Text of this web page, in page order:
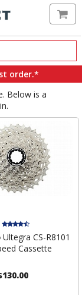
order.*
Below is a
Ultegra CS-R8101
Cassette